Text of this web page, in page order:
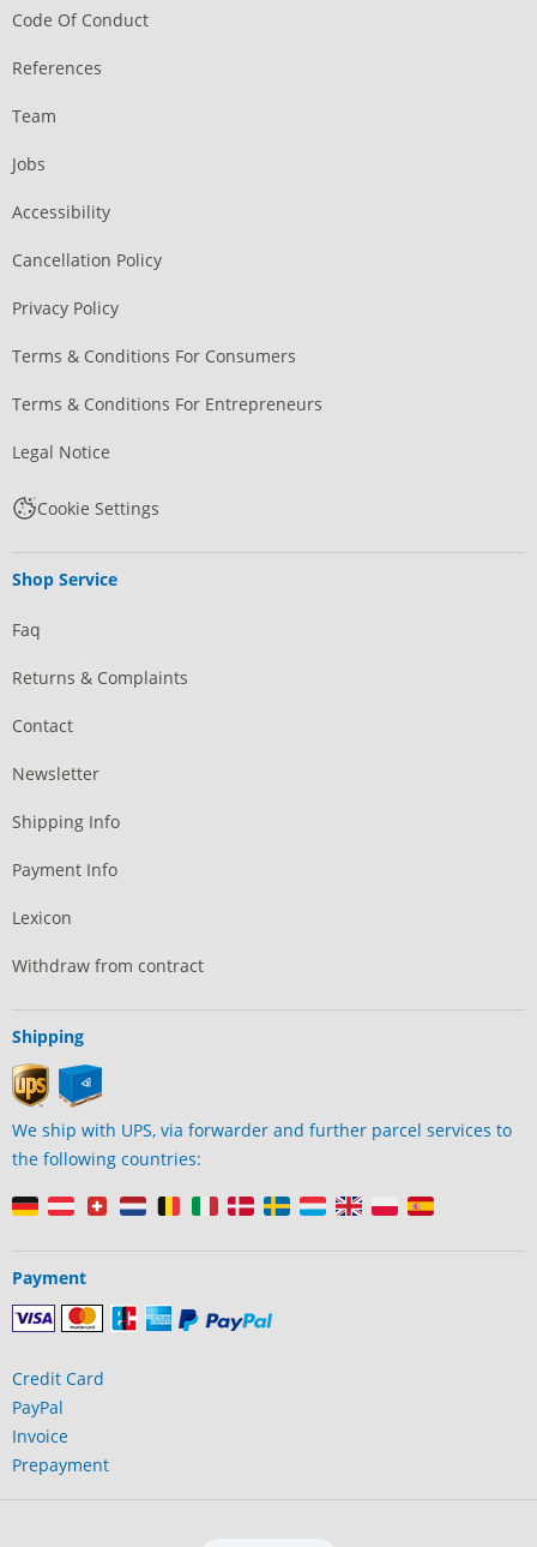
Code Of Conduct
References
Team
Jobs
Accessibility
Cancellation Policy
Privacy Policy
Terms & Conditions For Consumers
Terms & Conditions For Entrepreneurs
Legal Notice
Cookie Settings
Shop Service
Faq
Returns & Complaints
Contact
Newsletter
Shipping Info
Payment Info
Lexicon
Withdraw from contract
Shipping
We ship with UPS, via forwarder and further parcel services to
the following countries:
Payment
Credit Card
PayPal
Invoice
Prepayment